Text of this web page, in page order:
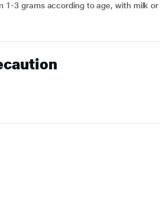
1-3 grams according to age, with milk